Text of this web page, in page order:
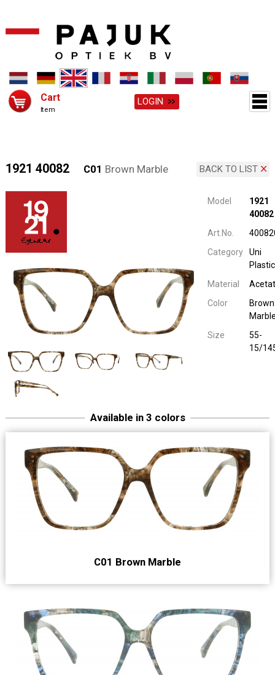
Cart
Item
LOGIN
BACK TO LIST
1921 40082 C01 Brown Marble
Model
1921
40082
Art.No.
Category
Uni
Plastic
Material
Color
Brown
Size
55-
15/
Available in 3 colors
C01 Brown Marble